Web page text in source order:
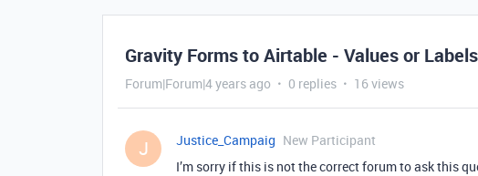
Gravity Forms to Airtable - Values or
Forum|Forum|4 years ago 0 replies 16 views
J Justice_Campaig New Participant
I’m sorry if this is not the correct forum to ask this